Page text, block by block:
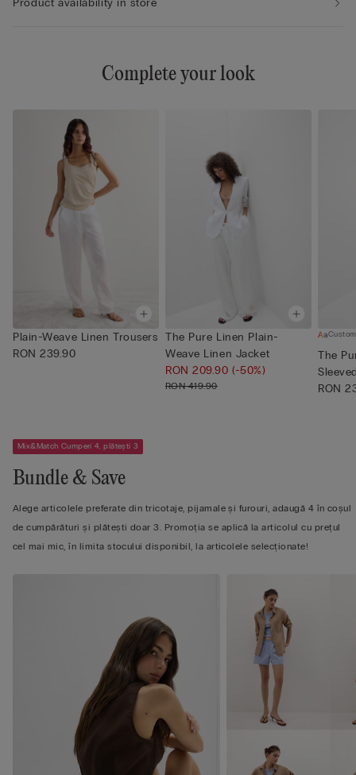
Product availability in store
Complete your look
Plain-Weave Linen Trousers
RON 239.90
The Pure Linen Plain-
Weave Linen Jacket
RON 209.90(-50%)
RON 419.90
The
Shi...
RON
Mix&Match Cumperi 4, plătești 3
Bundle & Save
Alege articolele preferate din tricotaje, pijamale și furouri, adaugă 4 în coșul
de cumpărături și plătești doar 3. Promoția se aplică la articolul cu prețul
cel mai mic, în limita stocului disponibil, la articolele selecționate!